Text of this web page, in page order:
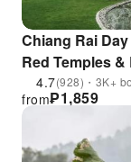
Chiang Rai
Red Temples
Village &
4.7(928)・3K+
₱1,859
from